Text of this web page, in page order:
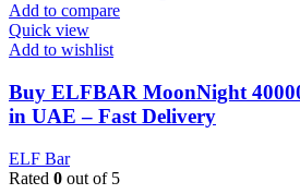
Add to compare
Quick view
Add to wishlist
Buy ELFBAR MoonNight
in UAE – Fast Delivery
ELF Bar
Rated 0 out of 5